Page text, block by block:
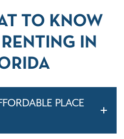
TO KNOW
IN
PLACE